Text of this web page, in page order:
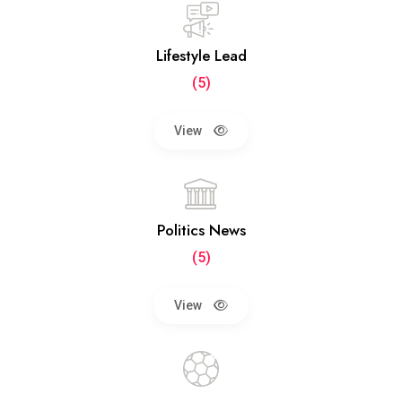
Lifestyle Lead
(5)
View
Politics News
(5)
View